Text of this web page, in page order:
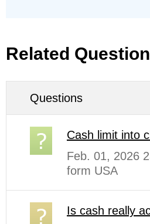
Related
Questions
Cash limit into
Feb. 01, 2026
form USA
Is cash really